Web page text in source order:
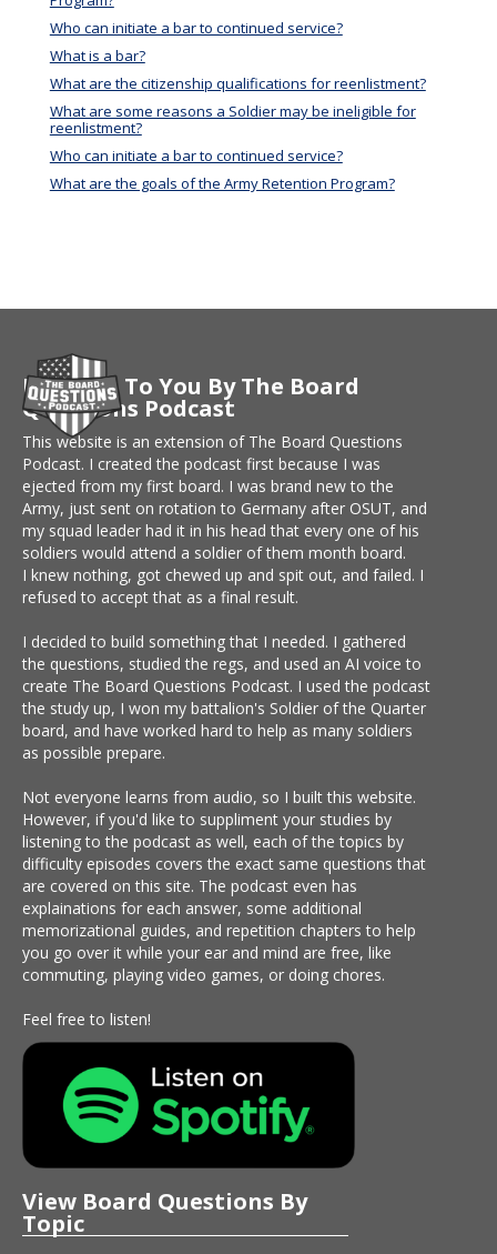
Who can initiate a bar to continued service?
What is a bar?
What are the citizenship qualifications for reenlistment?
What are some reasons a Soldier may be ineligible for
reenlistment?
Who can initiate a bar to continued service?
What are the goals of the Army Retention Program?
Brought To You By The Board
Questions Podcast
This website is an extension of The Board Questions
Podcast. I created the podcast first because I was
ejected from my first board. I was brand new to the
Army, just sent on rotation to Germany after OSUT, and
my squad leader had it in his head that every one of his
soldiers would attend a soldier of them month board.
I knew nothing, got chewed up and spit out, and failed. I
refused to accept that as a final result.
I decided to build something that I needed. I gathered
the questions, studied the regs, and used an AI voice to
create The Board Questions Podcast. I used the podcast
the study up, I won my battalion's Soldier of the Quarter
board, and have worked hard to help as many soldiers
as possible prepare.
Not everyone learns from audio, so I built this website.
However, if you'd like to suppliment your studies by
listening to the podcast as well, each of the topics by
difficulty episodes covers the exact same questions that
are covered on this site. The podcast even has
explainations for each answer, some additional
memorizational guides, and repetition chapters to help
you go over it while your ear and mind are free, like
commuting, playing video games, or doing chores.
Feel free to listen!
View Board Questions By
Topic